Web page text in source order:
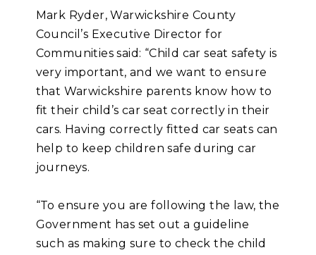
Mark Ryder, Warwickshire County
Council’s Executive Director for
Communities said: “Child car seat safety is
very important, and we want to ensure
that Warwickshire parents know how to
fit their child’s car seat correctly in their
cars. Having correctly fitted car seats can
help to keep children safe during car
journeys.
“To ensure you are following the law, the
Government has set out a guideline
such as making sure to check the child